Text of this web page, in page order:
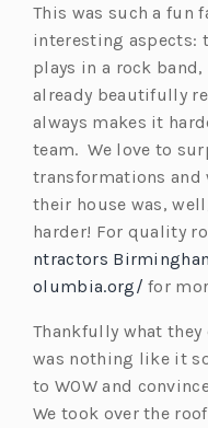
This was such a fun
interesting aspects:
plays in a rock
already beautifully
always makes it
team. We love to
transformations and
their house was,
harder! For quality
ntractors
olumbia.org/ for
Thankfully what they
was nothing like it
to WOW and
We took over the